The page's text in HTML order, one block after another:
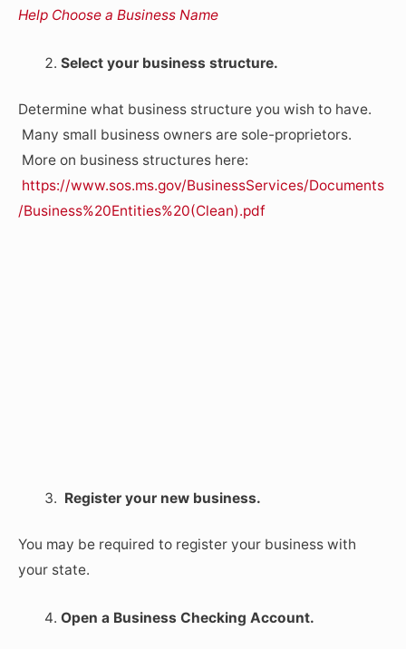
Help Choose a Business Name
Select your business structure.
Determine what business structure you wish to have.
Many small business owners are sole-proprietors.
More on business structures here:
https://www.sos.ms.gov/BusinessServices/Documents
/Business%20Entities%20(Clean).pdf
Register your new business.
You may be required to register your business with
your state.
Open a Business Checking Account.